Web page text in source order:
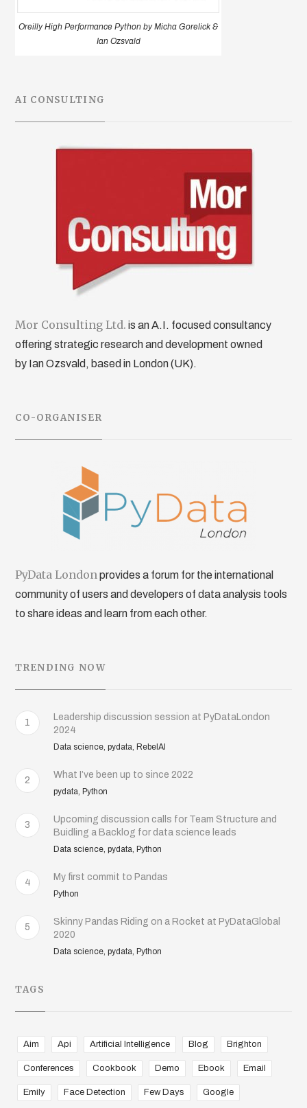
Oreilly High Performance Python by Micha Gorelick &
Ian Ozsvald
AI CONSULTING
Mor Consulting Ltd. is an A.I. focused consultancy
offering strategic research and development owned
by Ian Ozsvald, based in London (UK).
CO-ORGANISER
PyData Londonprovides a forum for the international
community of users and developers of data analysis tools
to share ideas and learn from each other.
TRENDING NOW
1
Leadership discussion session at PyDataLondon
2024
Data science, pydata, RebelAI
2
What I’ve been up to since 2022
pydata, Python
3
Upcoming discussion calls for Team Structure and
Buidling a Backlog for data science leads
Data science, pydata, Python
4
My first commit to Pandas
Python
5
Skinny Pandas Riding on a Rocket at PyDataGlobal
2020
Data science, pydata, Python
TAGS
Aim Api Artificial Intelligence Blog Brighton
Conferences Cookbook Demo Ebook Email
Emily Face Detection Few Days Google